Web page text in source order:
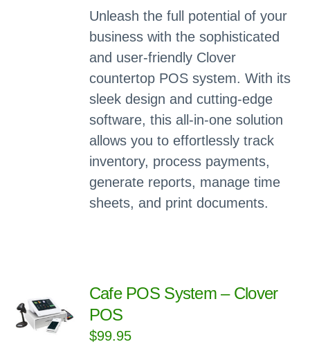
Unleash the full potential of your
business with the sophisticated
and user-friendly Clover
countertop POS system. With its
sleek design and cutting-edge
software, this all-in-one solution
allows you to effortlessly track
inventory, process payments,
generate reports, manage time
sheets, and print documents.
Cafe POS System – Clover
POS
$99.95